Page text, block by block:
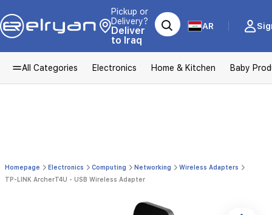
Pickup or
Delivery?
Deliver
to Iraq
AR
All Categories Electronics Home & Kitchen Baby
Homepage Electronics Computing Networking
Wireless Adapters
TP-LINK ArcherT4U - USB Wireless Adapter